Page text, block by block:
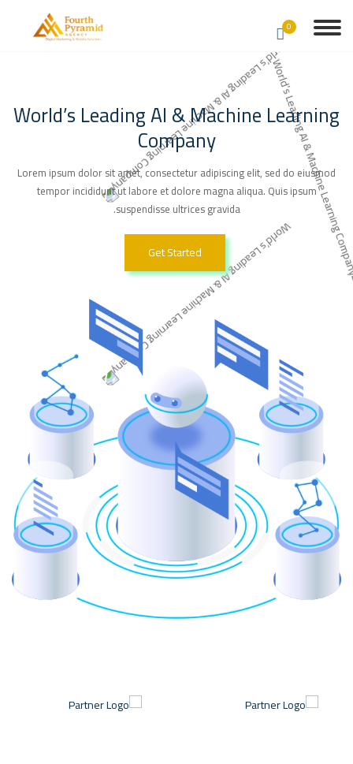
0
World’s Leading AI & Machine Learning
Company
Lorem ipsum dolor sit amet, consectetur adipiscing elit, sed do eiusmod
tempor incididunt ut labore et dolore magna aliqua. Quis ipsum
suspendisse ultrices gravida.
Get Started